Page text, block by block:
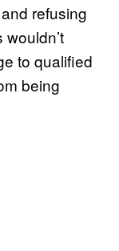
refusing
to qualified
being